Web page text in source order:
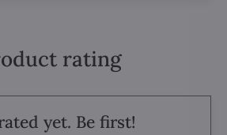
rating
yet. Be first!